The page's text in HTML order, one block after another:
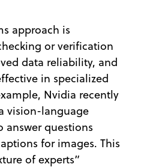
approach is
or verification
data reliability, and
in specialized
Nvidia recently
vision-language
answer questions
for images. This
of experts”